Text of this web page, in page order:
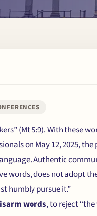
(Mt 5:9). With these
on May 12, 2025,
Authentic
words, does not adopt
humbly pursue it.”
words, to reject